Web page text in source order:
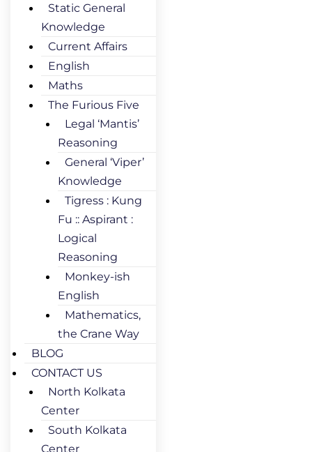
Static General
Knowledge
Current Affairs
English
Maths
The Furious Five
Legal ‘Mantis’
Reasoning
General ‘Viper’
Knowledge
Tigress : Kung
Fu :: Aspirant :
Logical
Reasoning
Monkey-ish
English
Mathematics,
the Crane Way
BLOG
CONTACT US
North Kolkata
Center
South Kolkata
Center